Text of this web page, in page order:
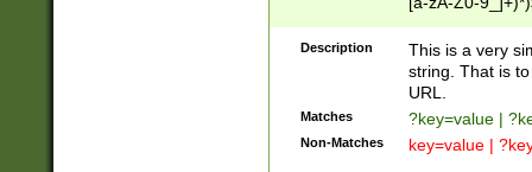
Description
This is a very
string. That is
URL.
Matches ?key=value |
Non-Matches key=value |